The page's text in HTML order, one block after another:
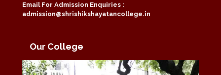
Email For Admission Enquiries :
admission@shrishikshayatancollege.in
Our College